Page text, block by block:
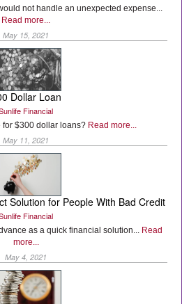
not handle an unexpected expense...
Read more...
May 15, 2021
Dollar Loan
Financial
for $300 dollar loans? Read more...
May 11, 2021
Solution for People With Bad Credit
Financial
as a quick financial solution... Read
more...
May 4, 2021